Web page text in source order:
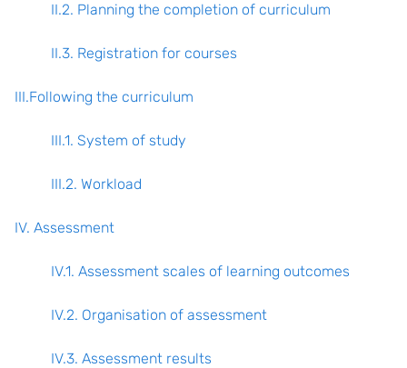
II.2. Planning the completion of curriculum
II.3. Registration for courses
III.Following the curriculum
III.1. System of study
III.2. Workload
IV. Assessment
IV.1. Assessment scales of learning outcomes
IV.2. Organisation of assessment
IV.3. Assessment results